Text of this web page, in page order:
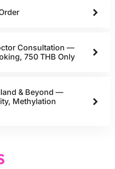
Consultation —
750 THB Only
& Beyond —
Methylation